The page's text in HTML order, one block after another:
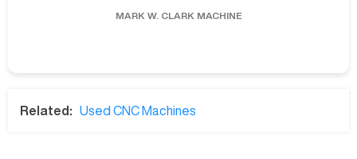
MARK W. CLARK MACHINE
Related: Used CNC Machines